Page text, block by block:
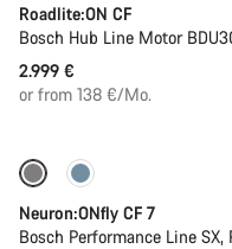
Roadlite:ON CF
Bosch Hub Line Motor
2.999 €
or from 138 €/Mo.
Only available in L | XL
Neuron:ONfly CF 7
Bosch Performance Line SX,